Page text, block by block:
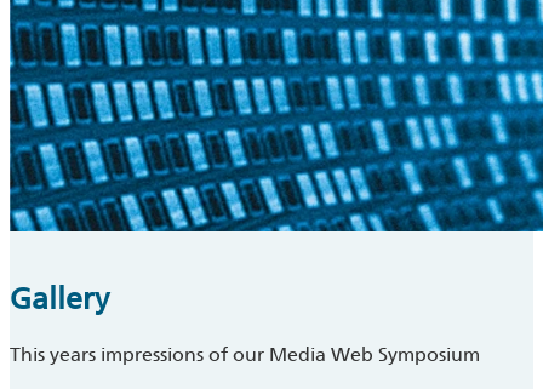
Gallery
This years impressions of our Media Web Symposium